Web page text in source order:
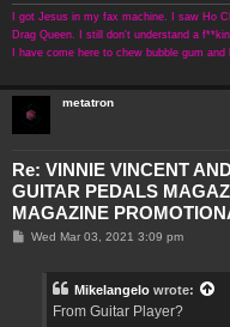
I got Jesus in my fax machine. I saw Ho
Drag Queen. I still don't understand a
I have come here to chew bubble gum
metatron
Re: VINNIE VINCENT
GUITAR PEDALS
MAGAZINE
PWed Mar 03, 2021 3:09 pm
Mikelangelo wrote:
From Guitar Player?